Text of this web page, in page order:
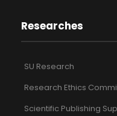
Researches
SU Research
Research Ethics
Scientific Publishing